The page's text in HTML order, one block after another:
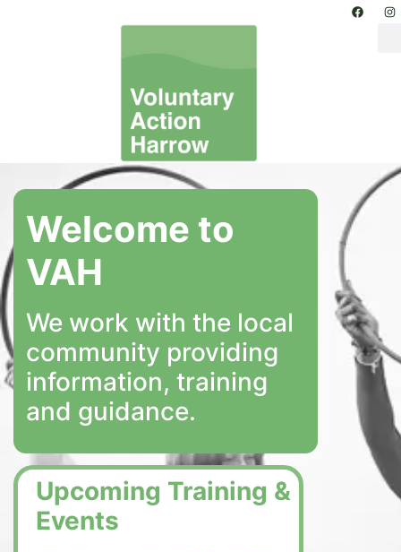
Welcome to
VAH
We work with the local
community providing
information, training
and guidance.
Upcoming Training &
Events